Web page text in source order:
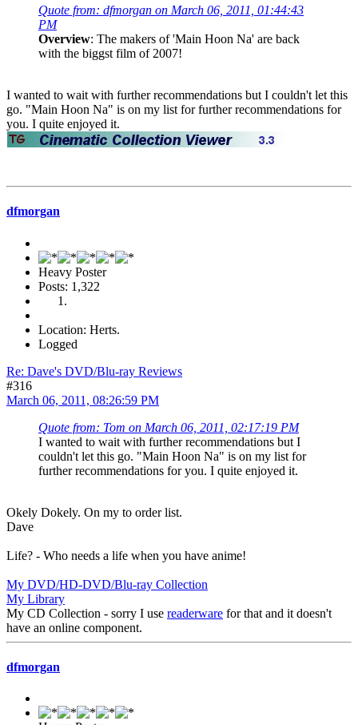
Quote from: dfmorgan on March 06, 2011, 01:44:43
PM
Overview: The makers of 'Main Hoon Na' are back
with the biggst film of 2007!
I wanted to wait with further recommendations but I couldn't let this
go. "Main Hoon Na" is on my list for further recommendations for
you. I quite enjoyed it.
dfmorgan
Heavy Poster
Posts: 1,322
Location: Herts.
Logged
Re: Dave's DVD/Blu-ray Reviews
#316
March 06, 2011, 08:26:59 PM
Quote from: Tom on March 06, 2011, 02:17:19 PM
I wanted to wait with further recommendations but I
couldn't let this go. "Main Hoon Na" is on my list for
further recommendations for you. I quite enjoyed it.
Okely Dokely. On my to order list.
Dave
Life? - Who needs a life when you have anime!
My DVD/HD-DVD/Blu-ray Collection
My Library
My CD Collection - sorry I use readerware for that and it doesn't
have an online component.
dfmorgan